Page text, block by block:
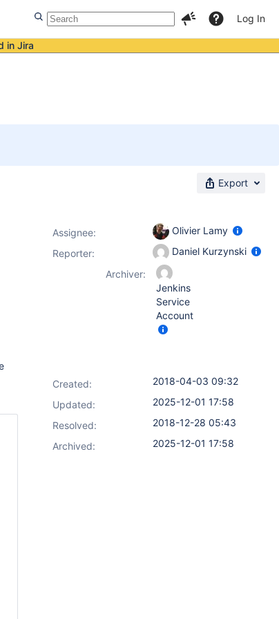
Log In
in Jira
Export
Assignee:
Olivier Lamy
Reporter:
Daniel Kurzynski
Archiver:
Jenkins
Service
Account
Created:
2018-04-03 09:32
Updated:
2025-12-01 17:58
Resolved:
2018-12-28 05:43
Archived:
2025-12-01 17:58